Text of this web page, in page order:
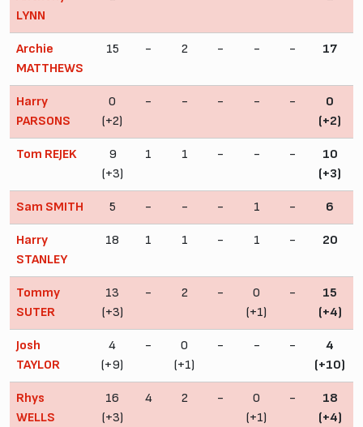
LYNN
Archie
MATTHEWS
15 - 2 - - - 17
Harry
PARSONS
0
(+2)
- - - - -
0
(+2)
Tom REJEK
9
(+3)
1 1 - - -
10
(+3)
Sam SMITH 5 - - - 1 - 6
Harry
STANLEY
18 1 1 - 1 - 20
Tommy
SUTER
13
(+3)
- 2 -
0
(+1)
-
15
(+4)
Josh
TAYLOR
4
(+9)
-
0
(+1)
- - -
4
(+10)
Rhys
WELLS
16
(+3)
4 2 -
0
(+1)
-
18
(+4)